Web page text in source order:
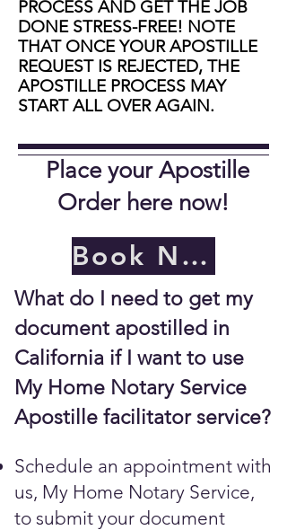
PROCESS AND GET THE JOB
DONE STRESS-FREE! NOTE
THAT ONCE YOUR APOSTILLE
REQUEST IS REJECTED, THE
APOSTILLE PROCESS MAY
START ALL OVER AGAIN.
Place your Apostille
Order here now!
Book Now
What do I need to get my
document apostilled in
California if I want to use
My Home Notary Service
Apostille facilitator service?
Schedule an appointment with
us, My Home Notary Service,
to submit your document